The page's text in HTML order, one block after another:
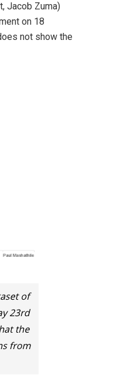
Jacob Zuma)
on 18
not show the